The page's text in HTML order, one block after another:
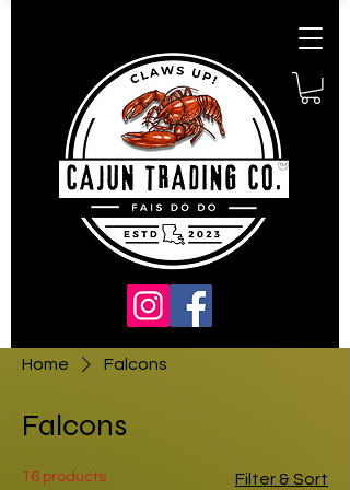
Home Falcons
Falcons
16 products Filter & Sort